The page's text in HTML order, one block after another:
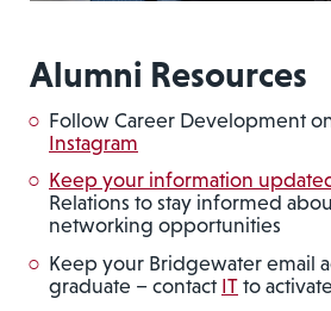
Alumni Resources
Follow Career Development
Instagram
Keep your information
Relations to stay informed
networking opportunities
Keep your Bridgewater email
graduate – contact IT to